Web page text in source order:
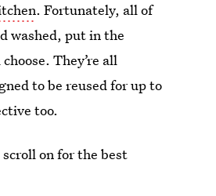
. Fortunately, all of
washed, put in the
They’re all
to be reused for up to
too.
on for the best